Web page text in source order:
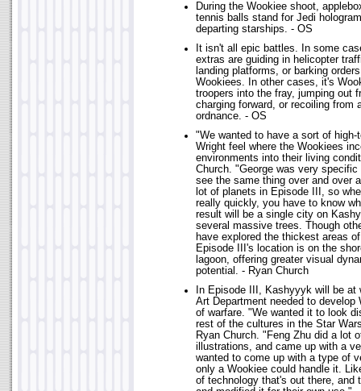
During the Wookiee shoot,
tennis balls stand for Jedi
departing starships. - OS
It isn't all epic battles. In some
extras are guiding in helicopter
landing platforms, or barking
Wookiees. In other cases, it's
troopers into the fray, jumping out
charging forward, or recoiling from
ordnance. - OS
"We wanted to have a sort of high-
Wright feel where the Wookiees
environments into their living
Church. "George was very
see the same thing over and over
lot of planets in Episode III, so
really quickly, you have to know
result will be a single city on
several massive trees. Though
have explored the thickest areas
Episode III's location is on the
lagoon, offering greater visual
potential. - Ryan Church
In Episode III, Kashyyyk will be at
Art Department needed to develop
of warfare. "We wanted it to look
rest of the cultures in the Star
Ryan Church. "Feng Zhu did a lot
illustrations, and came up with a
wanted to come up with a type of
only a Wookiee could handle it.
of technology that's out there, and